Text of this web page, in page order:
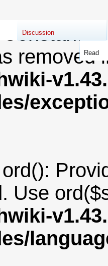
: Constant
removed
Use
Discussion
Read